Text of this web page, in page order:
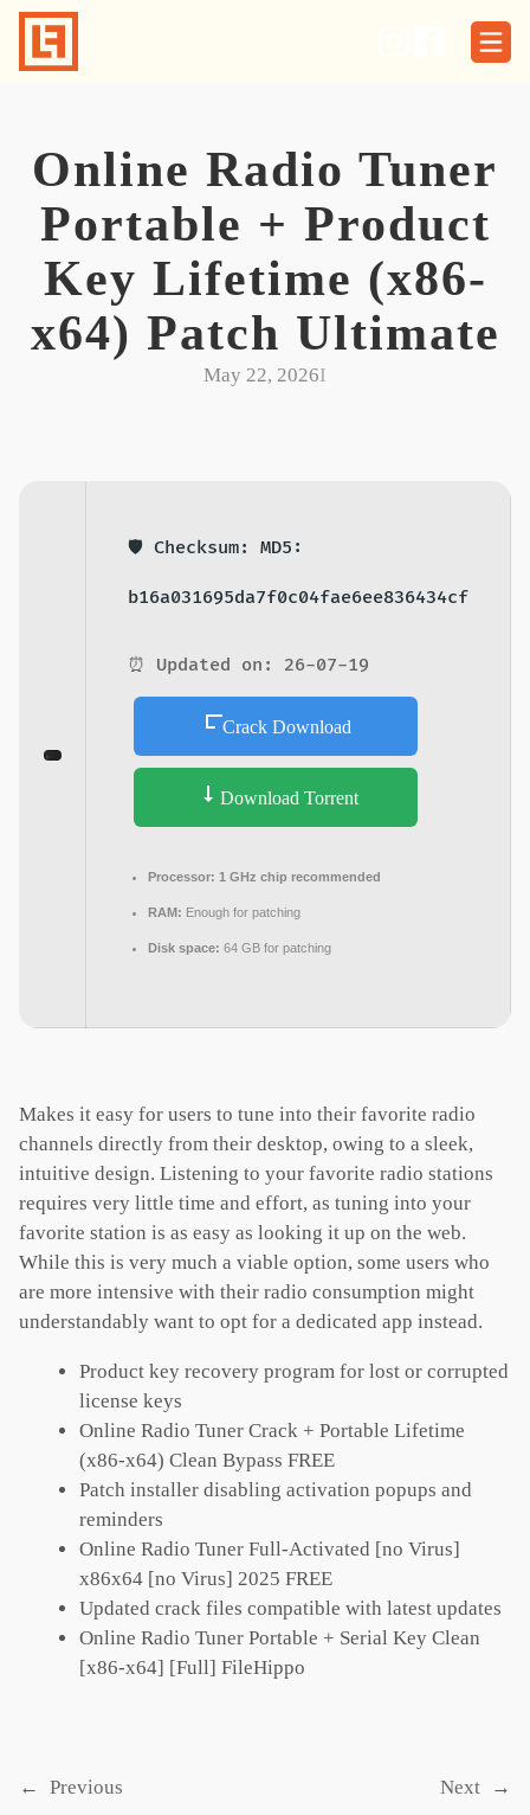
Skip
content
Online Radio Tuner
Portable + Product
Key Lifetime (x86-
x64) Patch Ultimate
May 22, 2026I
🛡️ Checksum: MD5:
b16a031695da7f0c04fae6ee836434cf
⏰ Updated on: 26-07-19
Crack Download
Download Torrent
Processor: 1 GHz chip recommended
RAM: Enough for patching
Disk space: 64 GB for patching
Makes it easy for users to tune into their favorite radio
channels directly from their desktop, owing to a sleek,
intuitive design. Listening to your favorite radio stations
requires very little time and effort, as tuning into your
favorite station is as easy as looking it up on the web.
While this is very much a viable option, some users who
are more intensive with their radio consumption might
understandably want to opt for a dedicated app instead.
Product key recovery program for lost or corrupted
license keys
Online Radio Tuner Crack + Portable Lifetime
(x86-x64) Clean Bypass FREE
Patch installer disabling activation popups and
reminders
Online Radio Tuner Full-Activated [no Virus]
x86x64 [no Virus] 2025 FREE
Updated crack files compatible with latest updates
Online Radio Tuner Portable + Serial Key Clean
[x86-x64] [Full] FileHippo
← Previous Next →